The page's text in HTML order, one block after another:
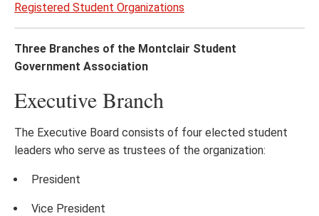
Registered Student Organizations
Three Branches of the Montclair Student
Government Association
Executive Branch
The Executive Board consists of four elected student
leaders who serve as trustees of the organization:
President
Vice President